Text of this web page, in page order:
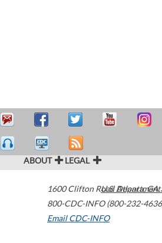
ABOUT LEGAL
1600 Clifton Road Atlanta,GA
800-CDC-INFO (800-232-
Email CDC-INFO
U.S.